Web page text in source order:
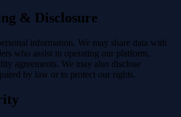
& Disclosure
information. We may share data with
who assist in operating our platform,
agreements. We may also disclose
by law or to protect our rights.